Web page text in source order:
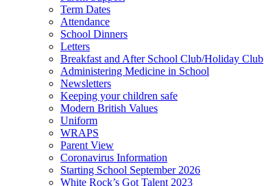
Term Dates
Attendance
School Dinners
Letters
Breakfast and After School Club/Holiday Club
Administering Medicine in School
Newsletters
Keeping your children safe
Modern British Values
Uniform
WRAPS
Parent View
Coronavirus Information
Starting School September 2026
White Rock’s Got Talent 2023